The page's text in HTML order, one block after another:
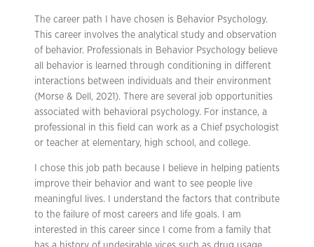
The career path I have chosen is Behavior Psychology.
This career involves the analytical study and observation
of behavior. Professionals in Behavior Psychology believe
all behavior is learned through conditioning in different
interactions between individuals and their environment
(Morse & Dell, 2021). There are several job opportunities
associated with behavioral psychology. For instance, a
professional in this field can work as a Chief psychologist
or teacher at elementary, high school, and college.
I chose this job path because I believe in helping patients
improve their behavior and want to see people live
meaningful lives. I understand the factors that contribute
to the failure of most careers and life goals. I am
interested in this career since I come from a family that